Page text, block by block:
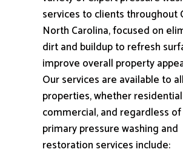
services to clients throughout
North Carolina, focused on
dirt and buildup to refresh
improve overall property
Our services are available to
properties, whether
commercial, and regardless of
primary pressure washing and
restoration services include: